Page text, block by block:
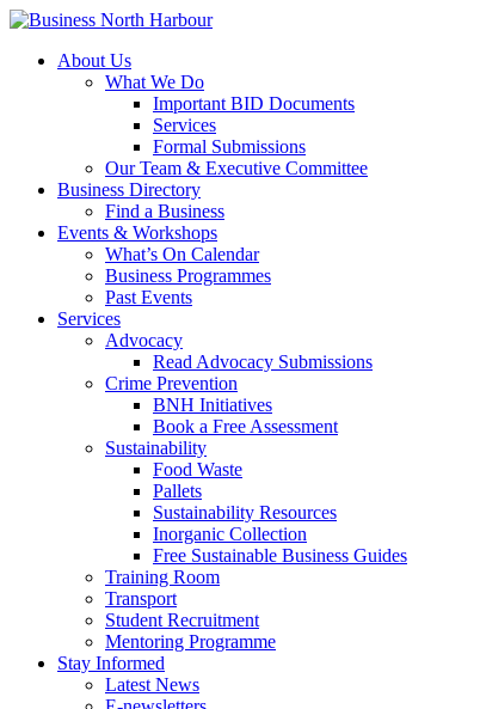
About Us
What We Do
Important BID Documents
Services
Formal Submissions
Our Team & Executive Committee
Business Directory
Find a Business
Events & Workshops
What’s On Calendar
Business Programmes
Past Events
Services
Advocacy
Read Advocacy Submissions
Crime Prevention
BNH Initiatives
Book a Free Assessment
Sustainability
Food Waste
Pallets
Sustainability Resources
Inorganic Collection
Free Sustainable Business Guides
Training Room
Transport
Student Recruitment
Mentoring Programme
Stay Informed
Latest News